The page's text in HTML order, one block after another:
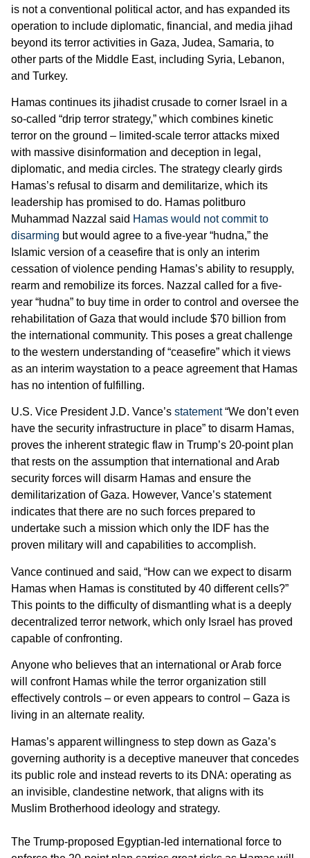
is not a conventional political actor, and has expanded its
operation to include diplomatic, financial, and media jihad
beyond its terror activities in Gaza, Judea, Samaria, to
other parts of the Middle East, including Syria, Lebanon,
and Turkey.
Hamas continues its jihadist crusade to corner Israel in a
so-called “drip terror strategy,” which combines kinetic
terror on the ground – limited-scale terror attacks mixed
with massive disinformation and deception in legal,
diplomatic, and media circles. The strategy clearly girds
Hamas’s refusal to disarm and demilitarize, which its
leadership has promised to do. Hamas politburo
Muhammad Nazzal said Hamas would not commit to
disarming but would agree to a five-year “hudna,” the
Islamic version of a ceasefire that is only an interim
cessation of violence pending Hamas’s ability to resupply,
rearm and remobilize its forces. Nazzal called for a five-
year “hudna” to buy time in order to control and oversee the
rehabilitation of Gaza that would include $70 billion from
the international community. This poses a great challenge
to the western understanding of “ceasefire” which it views
as an interim waystation to a peace agreement that Hamas
has no intention of fulfilling.
U.S. Vice President J.D. Vance’s statement“We don’t even
have the security infrastructure in place” to disarm Hamas,
proves the inherent strategic flaw in Trump’s 20-point plan
that rests on the assumption that international and Arab
security forces will disarm Hamas and ensure the
demilitarization of Gaza. However, Vance’s statement
indicates that there are no such forces prepared to
undertake such a mission which only the IDF has the
proven military will and capabilities to accomplish.
Vance continued and said, “How can we expect to disarm
Hamas when Hamas is constituted by 40 different cells?”
This points to the difficulty of dismantling what is a deeply
decentralized terror network, which only Israel has proved
capable of confronting.
Anyone who believes that an international or Arab force
will confront Hamas while the terror organization still
effectively controls – or even appears to control – Gaza is
living in an alternate reality.
Hamas’s apparent willingness to step down as Gaza’s
governing authority is a deceptive maneuver that concedes
its public role and instead reverts to its DNA: operating as
an invisible, clandestine network, that aligns with its
Muslim Brotherhood ideology and strategy.
The Trump-proposed Egyptian-led international force to